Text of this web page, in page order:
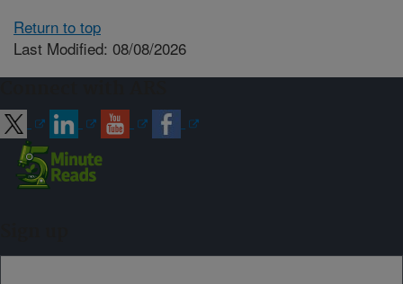
Return to top
Last Modified: 08/08/2026